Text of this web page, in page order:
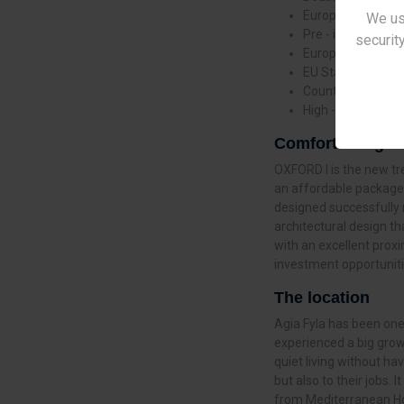
European Made
Pre - installed
European Brand
EU Standard
Countertops in
High - Rise
Comfort living
OXFORD I is the new
an affordable
designed successfully
architectural design
with an excellent
investment
The location
Agia Fyla has been
experienced a big
quiet living without
but also to their jobs.
from Mediterranean
We